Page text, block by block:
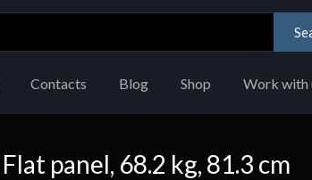
Contacts Blog Shop Work with
panel, 68.2 kg, 81.3 cm